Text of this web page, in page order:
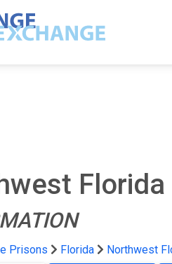
Prisons Florida Northwest